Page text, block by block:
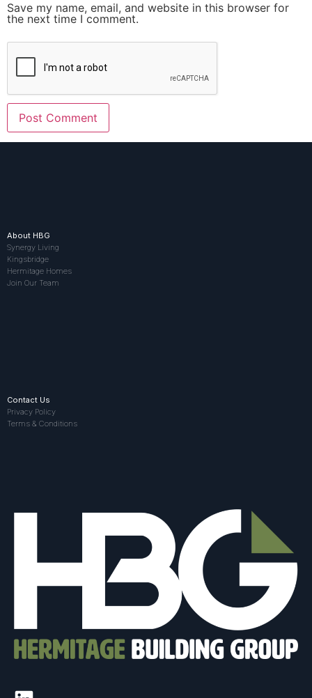
Save my name, email, and website in this browser for
the next time I comment.
About HBG
Synergy Living
Kingsbridge
Hermitage Homes
Join Our Team
Contact Us
Privacy Policy
Terms & Conditions